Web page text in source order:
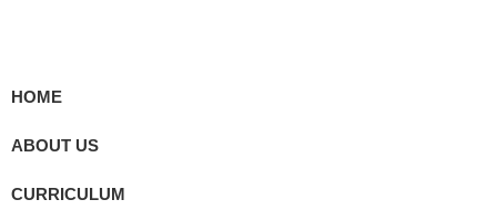
HOME
ABOUT US
CURRICULUM